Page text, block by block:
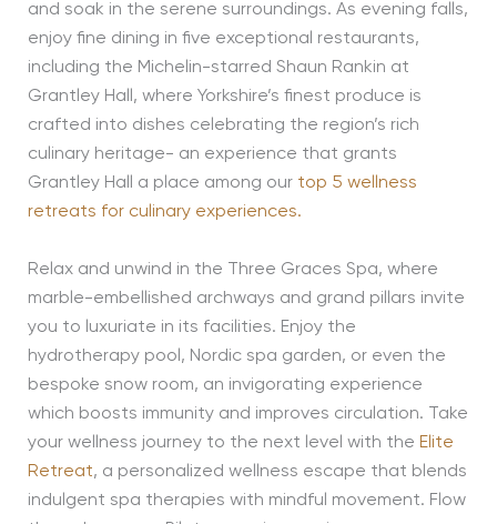
and soak in the serene surroundings. As evening falls,
enjoy fine dining in five exceptional restaurants,
including the Michelin-starred Shaun Rankin at
Grantley Hall, where Yorkshire’s finest produce is
crafted into dishes celebrating the region’s rich
culinary heritage- an experience that grants
Grantley Hall a place among our top 5 wellness
retreats for culinary experiences.
Relax and unwind in the Three Graces Spa, where
marble-embellished archways and grand pillars invite
you to luxuriate in its facilities. Enjoy the
hydrotherapy pool, Nordic spa garden, or even the
bespoke snow room, an invigorating experience
which boosts immunity and improves circulation. Take
your wellness journey to the next level with the Elite
Retreat, a personalized wellness escape that blends
indulgent spa therapies with mindful movement. Flow